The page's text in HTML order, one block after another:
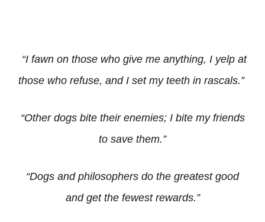
“I fawn on those who give me anything, I yelp at
those who refuse, and I set my teeth in rascals.”
“Other dogs bite their enemies; I bite my friends
to save them.”
“Dogs and philosophers do the greatest good
and get the fewest rewards.”